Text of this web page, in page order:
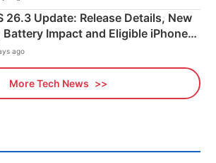
26.3 Update: Release Details, New
Battery Impact and Eligible iPhones
ago
More Tech News